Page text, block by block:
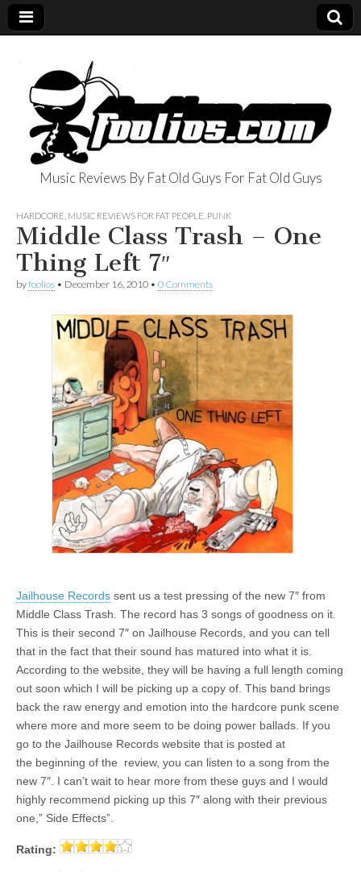
foolios.com
Music Reviews By Fat Old Guys For Fat Old Guys
HARDCORE MUSIC REVIEWS FOR FAT PEOPLE PUNK
Middle Class Trash – One
Thing Left 7″
byfoolios • December 16, 2010 • 0 Comments
Jailhouse Records sent us a test pressing of the new 7″ from
Middle Class Trash. The record has 3 songs of goodness on it.
This is their second 7″ on Jailhouse Records, and you can tell
that in the fact that their sound has matured into what it is.
According to the website, they will be having a full length coming
out soon which I will be picking up a copy of. This band brings
back the raw energy and emotion into the hardcore punk scene
where more and more seem to be doing power ballads. If you
go to the Jailhouse Records website that is posted at
the beginning of the review, you can listen to a song from the
new 7″. I can’t wait to hear more from these guys and I would
highly recommend picking up this 7″ along with their previous
one,” Side Effects”.
Rating: